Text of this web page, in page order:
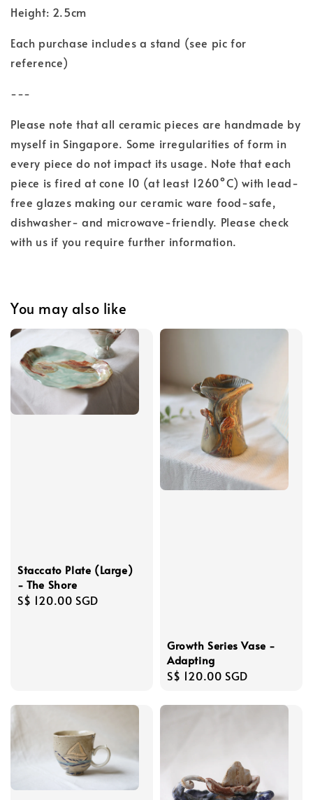
Height: 2.5cm
Each purchase includes a stand (see pic for
reference)
---
Please note that all ceramic pieces are handmade by
myself in Singapore. Some irregularities of form in
every piece do not impact its usage. Note that each
piece is fired at cone 10 (at least 1260°C) with lead-
free glazes making our ceramic ware food-safe,
dishwasher- and microwave-friendly. Please check
with us if you require further information.
You may also like
Staccato Plate (Large)
- The Shore
Regular
S$ 120.00 SGD
Growth Series Vase -
Adapting
Regular
S$ 120.00 SGD